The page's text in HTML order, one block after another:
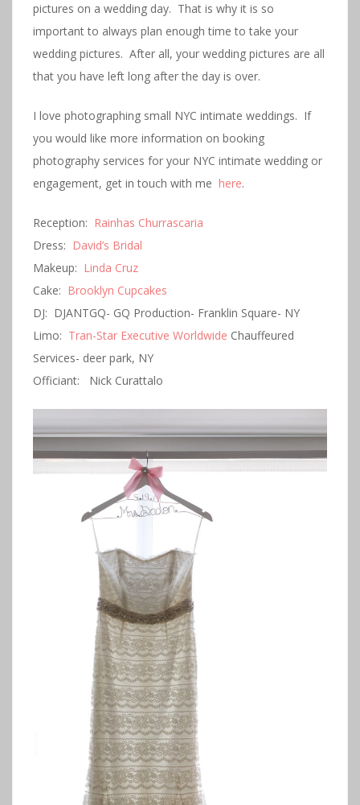
pictures on a wedding day. That is why it is so
important to always plan enough time to take your
wedding pictures. After all, your wedding pictures are all
that you have left long after the day is over.
I love photographing small NYC intimate weddings. If
you would like more information on booking
photography services for your NYC intimate wedding or
engagement, get in touch with me here.
Reception: Rainhas Churrascaria
Dress: David’s Bridal
Makeup: Linda Cruz
Cake: Brooklyn Cupcakes
DJ: DJANTGQ- GQ Production- Franklin Square- NY
Limo: Tran-Star Executive Worldwide Chauffeured
Services- deer park, NY
Officiant: Nick Curattalo